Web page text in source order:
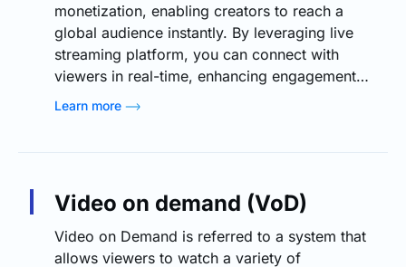
monetization, enabling creators to reach a
global audience instantly. By leveraging live
streaming platform, you can connect with
viewers in real-time, enhancing engagement…
Learn more
Video on demand (VoD)
Video on Demand is referred to a system that
allows viewers to watch a variety of